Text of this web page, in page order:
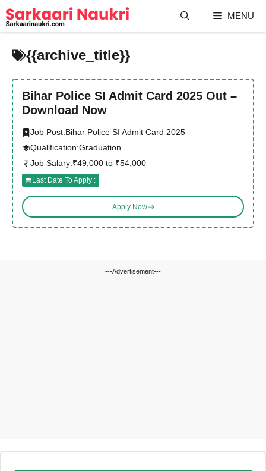
to
content
MENU
{{archive_title}}
Bihar Police SI Admit Card 2025 Out –
Download Now
Job Post:Bihar Police SI Admit Card 2025
Qualification:Graduation
Job Salary:₹49,000 to ₹54,000
Last Date To Apply :
Apply Now
---Advertisement---